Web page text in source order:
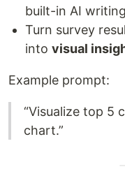
built-in AI writing
Turn survey
into visual
Example prompt:
“Visualize top 5
chart.”